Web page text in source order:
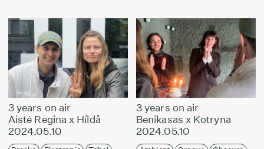
3 years on air
Aistė Regina x Híldå
2024.05.10
3 years on air
Benikasas x Kotryna
2024.05.10